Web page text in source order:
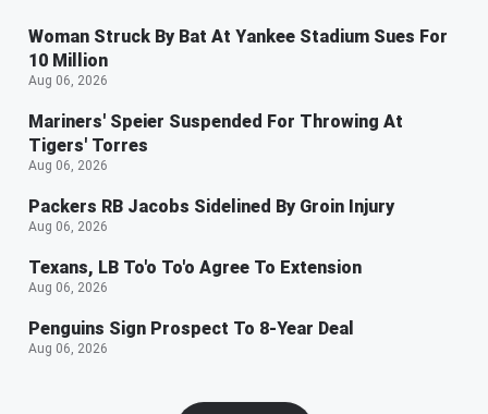
Woman Struck By Bat At Yankee Stadium Sues For
10 Million
Aug 06, 2026
Mariners' Speier Suspended For Throwing At
Tigers' Torres
Aug 06, 2026
Packers RB Jacobs Sidelined By Groin Injury
Aug 06, 2026
Texans, LB To'o To'o Agree To Extension
Aug 06, 2026
Penguins Sign Prospect To 8-Year Deal
Aug 06, 2026